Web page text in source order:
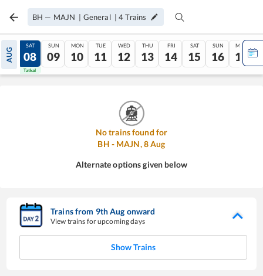
BH — MAJN | General |4 Trains
AUG
07
Tatkal
SAT
08
Tatkal
SUN
09
MON
10
TUE
11
WED
12
THU
13
FRI
14
SAT
15
SUN
16
MON
17
No trains found for
BH - MAJN,8Aug
Alternate options given below
Trains from 9thAug onward
View trains for upcoming days
Show Trains